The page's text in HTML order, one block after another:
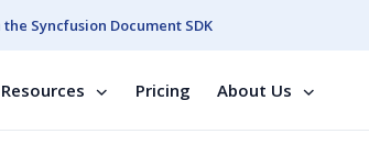
Syncfusion Document SDK
Resources Pricing About Us